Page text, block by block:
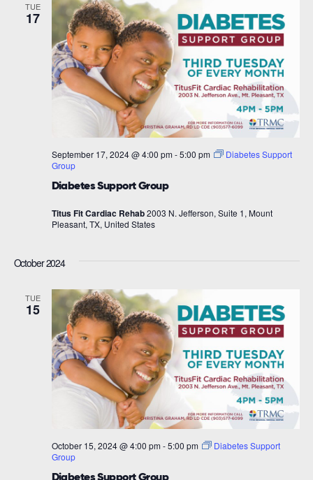
TUE
17
Diabetes Support Group
September 17, 2024 @ 4:00 pm -5:00 pm
Diabetes Support
Group
Titus Fit Cardiac Rehab2003 N. Jefferson, Suite 1, Mount
Pleasant, TX, United States
October 2024
TUE
15
Diabetes Support Group
October 15, 2024 @ 4:00 pm -5:00 pm
Diabetes Support
Group